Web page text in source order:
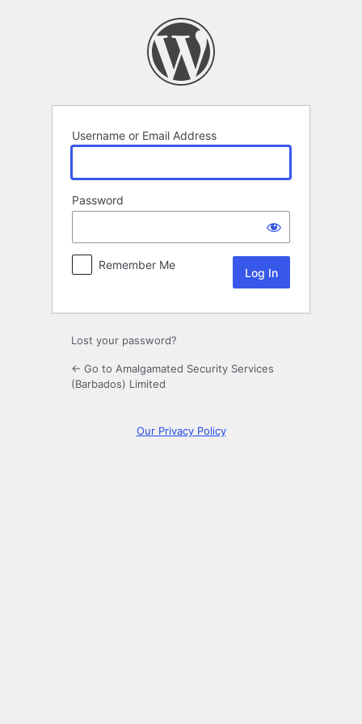
Username or Email Address
Password
Remember Me
Lost your password?
← Go to Amalgamated Security Services
(Barbados) Limited
Our Privacy Policy